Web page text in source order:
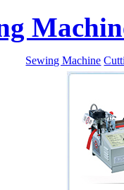
Sewing Machine